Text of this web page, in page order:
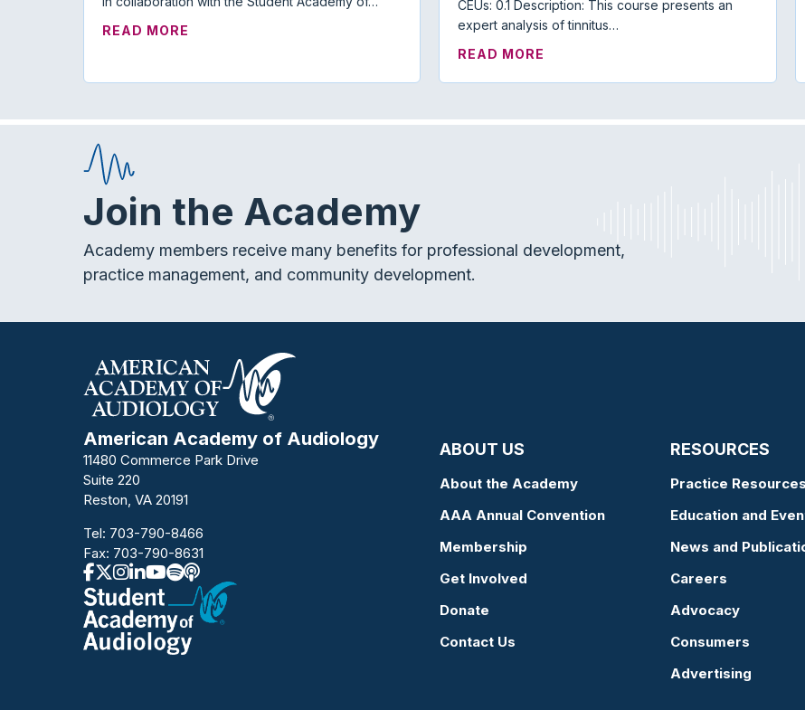
READ MORE ABOUT AUDIOLOGY STUDENT TOWN HALL
CEUs: 0.1 Description: This course presents an
expert analysis of tinnitus…
READ MORE ABOUT TINNITUS, HYPERACUSIS,
Join the Academy
Academy members receive many benefits for professional development,
practice management, and community development.
American Academy of Audiology
11480 Commerce Park Drive
Suite 220
Reston, VA 20191
Tel: 703-790-8466
Fax: 703-790-8631
ABOUT US
About the Academy
AAA Annual Convention
Membership
Get Involved
Donate
Contact Us
RESOURCES
Practice Resources
Education and
News and
Careers
Advocacy
Consumers
Advertising